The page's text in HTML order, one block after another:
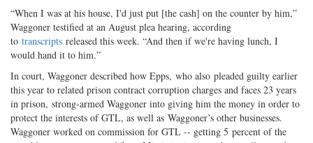
“When I was at his house, I'd just put [the cash] on the counter by him,”
Waggoner testified at an August plea hearing, according
to transcripts released this week. “And then if we're having lunch, I
would hand it to him.”
In court, Waggoner described how Epps, who also pleaded guilty earlier
this year to related prison contract corruption charges and faces 23 years
in prison, strong-armed Waggoner into giving him the money in order to
protect the interests of GTL, as well as Waggoner’s other businesses.
Waggoner worked on commission for GTL -- getting 5 percent of the